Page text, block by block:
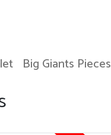
Big Giants Pieces